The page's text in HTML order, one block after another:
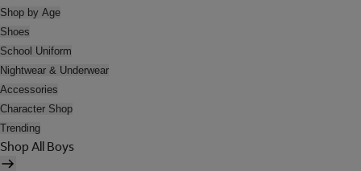
Shop by Age
Shoes
School Uniform
Nightwear & Underwear
Accessories
Character Shop
Trending
Shop All Boys